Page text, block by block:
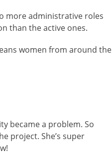
more administrative roles
than the active ones.
women from around the
became a problem. So
project. She’s super